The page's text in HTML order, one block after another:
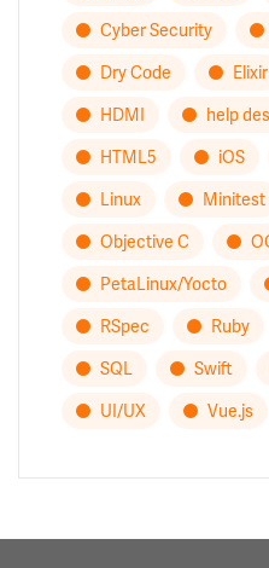
Cyber Security
Dry Code
Elixir
HDMI
help
HTML5
iOS
Linux
Minitest
Objective C
PetaLinux/Yocto
RSpec
Ruby
SQL
Swift
UI/UX
Vue.js